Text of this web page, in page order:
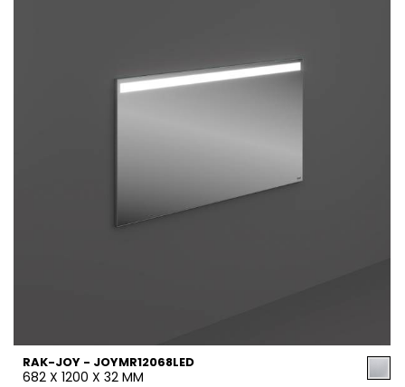
RAK-JOY - JOYMR12068LED
682 X 1200 X 32 MM